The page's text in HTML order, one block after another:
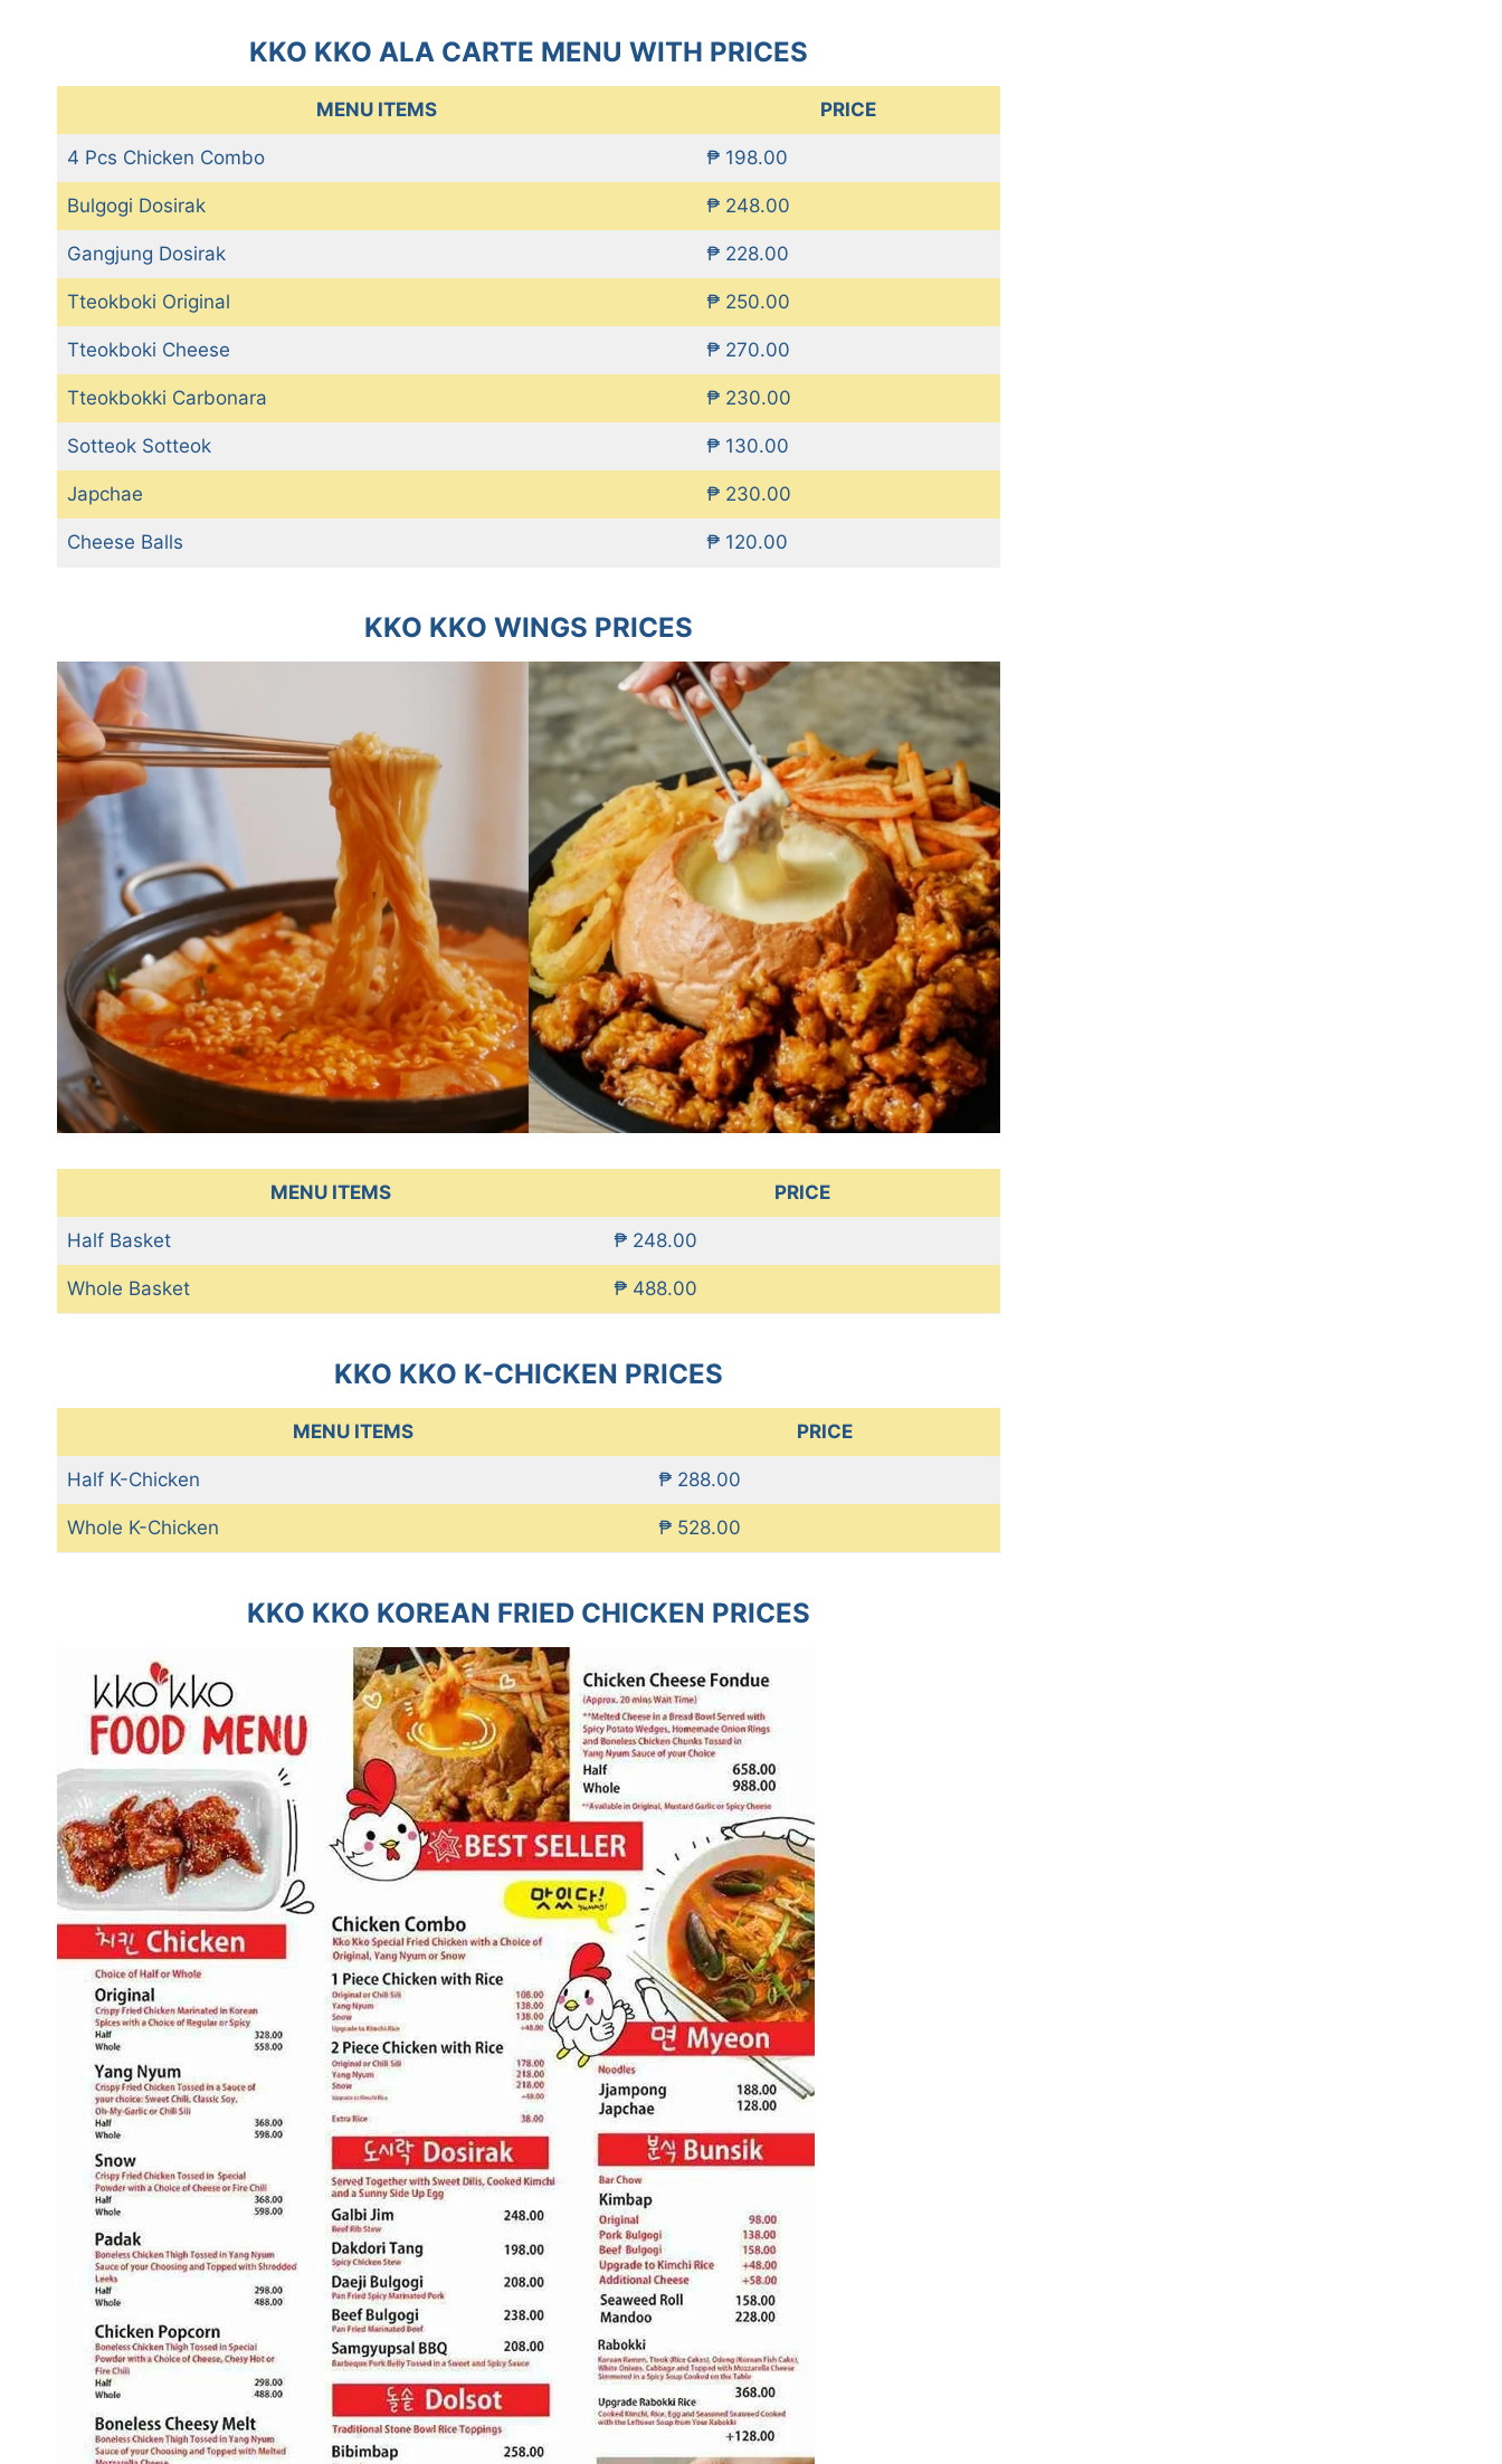
KKO KKO ALA CARTE MENU WITH PRICES
MENU ITEMS PRICE
4 Pcs Chicken Combo ₱ 198.00
Bulgogi Dosirak ₱ 248.00
Gangjung Dosirak ₱ 228.00
Tteokboki Original ₱ 250.00
Tteokboki Cheese ₱ 270.00
Tteokbokki Carbonara ₱ 230.00
Sotteok Sotteok ₱ 130.00
Japchae ₱ 230.00
Cheese Balls ₱ 120.00
KKO KKO WINGS PRICES
MENU ITEMS PRICE
Half Basket ₱ 248.00
Whole Basket ₱ 488.00
KKO KKO K-CHICKEN PRICES
MENU ITEMS PRICE
Half K-Chicken ₱ 288.00
Whole K-Chicken ₱ 528.00
KKO KKO KOREAN FRIED CHICKEN PRICES